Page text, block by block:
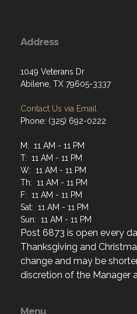
Address
1049 Veterans Dr
Abilene, TX 79605-3337
Contact Us via Email
Phone: (325) 692-0222
M: 11 AM - 11 PM
T: 11 AM - 11 PM
W: 11 AM - 11 PM
Th: 11 AM - 11 PM
F: 11 AM - 11 PM
Sat: 11 AM - 11 PM
Sun: 11 AM - 11 PM
Post 6873 is open every
Thanksgiving and
change and may be
discretion of the Manager
Menu